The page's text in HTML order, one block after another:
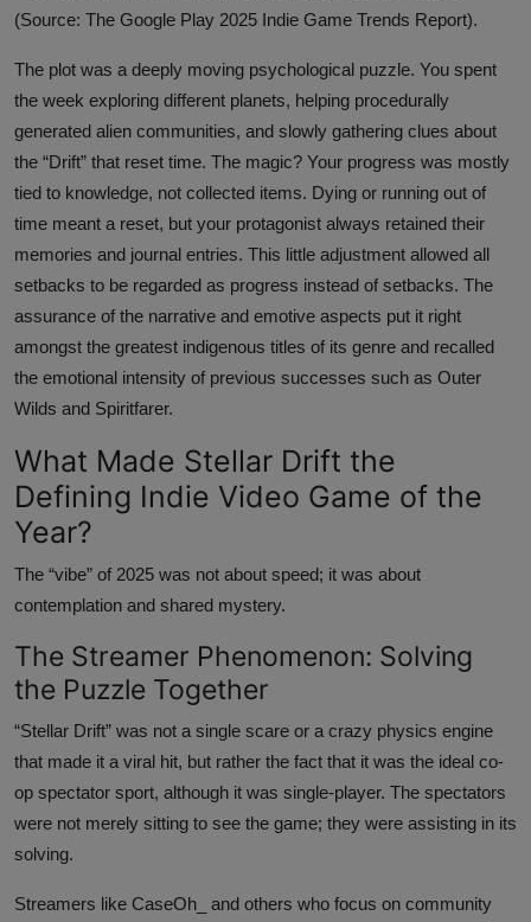
(Source: The Google Play 2025 Indie Game Trends Report).
The plot was a deeply moving psychological puzzle. You spent
the week exploring different planets, helping procedurally
generated alien communities, and slowly gathering clues about
the “Drift” that reset time. The magic? Your progress was mostly
tied to knowledge, not collected items. Dying or running out of
time meant a reset, but your protagonist always retained their
memories and journal entries. This little adjustment allowed all
setbacks to be regarded as progress instead of setbacks. The
assurance of the narrative and emotive aspects put it right
amongst the greatest indigenous titles of its genre and recalled
the emotional intensity of previous successes such as Outer
Wilds and Spiritfarer.
What Made Stellar Drift the
Defining Indie Video Game of the
Year?
The “vibe” of 2025 was not about speed; it was about
contemplation and shared mystery.
The Streamer Phenomenon: Solving
the Puzzle Together
“Stellar Drift” was not a single scare or a crazy physics engine
that made it a viral hit, but rather the fact that it was the ideal co-
op spectator sport, although it was single-player. The spectators
were not merely sitting to see the game; they were assisting in its
solving.
Streamers like CaseOh_ and others who focus on community